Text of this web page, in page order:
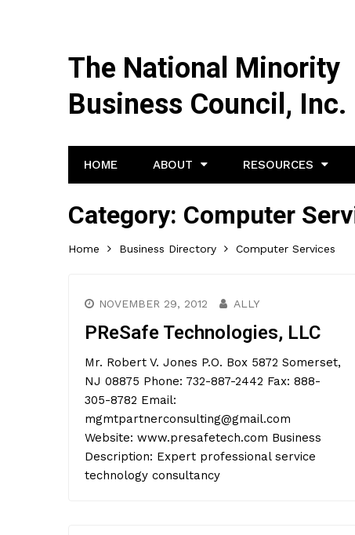
The National Minority
Business Council, Inc.
HOME ABOUT RESOURCES
Category: Computer
Home Business Directory Computer Services
NOVEMBER 29, 2012 ALLY
PReSafe Technologies, LLC
Mr. Robert V. Jones P.O. Box 5872 Somerset,
NJ 08875 Phone: 732-887-2442 Fax: 888-
305-8782 Email:
mgmtpartnerconsulting@gmail.com
Website: www.presafetech.com Business
Description: Expert professional service
technology consultancy